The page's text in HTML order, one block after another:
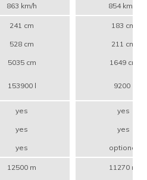
863 km/h 854 km/h
241 cm 183 cm
528 cm 211 cm
5035 cm 1649 cm
153900 l 9200 l
yes yes
yes yes
yes optional
12500 m 11270 m